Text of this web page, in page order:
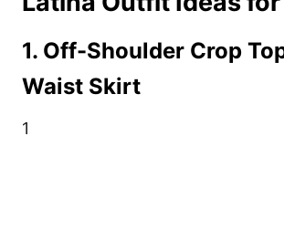
1. Off-Shoulder Crop
Waist Skirt
1